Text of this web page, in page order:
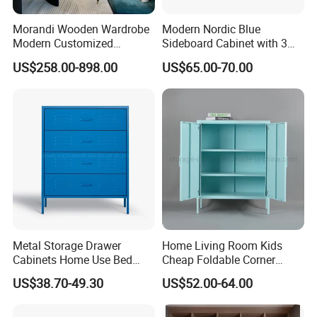
Morandi Wooden Wardrobe
Modern Customized
Bedroom Home Storage
Cabinet Factory Wholesale
US$258.00-898.00
Modern Nordic Blue
Sideboard Cabinet with 3
Drawers and Storage
US$65.00-70.00
Metal Storage Drawer
Cabinets Home Use Bed
Living Room Steel Accent
Cabinet
US$38.70-49.30
Home Living Room Kids
Cheap Foldable Corner
Cabinet Baby Cupboard
Price
US$52.00-64.00